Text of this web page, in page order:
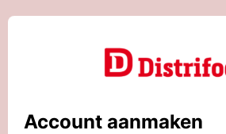
Account aanmaken